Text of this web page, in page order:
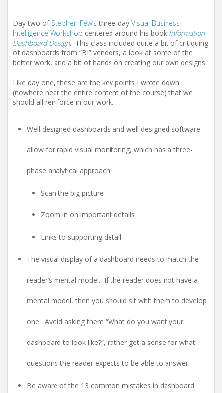
Day two of Stephen Few’s three-day Visual Business
Intelligence Workshop centered around his book Information
Dashboard Design. This class included quite a bit of critiquing
of dashboards from “BI” vendors, a look at some of the
better work, and a bit of hands on creating our own designs.
Like day one, these are the key points I wrote down
(nowhere near the entire content of the course) that we
should all reinforce in our work.
Well designed dashboards and well designed software
allow for rapid visual monitoring, which has a three-
phase analytical approach:
Scan the big picture
Zoom in on important details
Links to supporting detail
The visual display of a dashboard needs to match the
reader’s mental model. If the reader does not have a
mental model, then you should sit with them to develop
one. Avoid asking them “What do you want your
dashboard to look like?”, rather get a sense for what
questions the reader expects to be able to answer.
Be aware of the 13 common mistakes in dashboard